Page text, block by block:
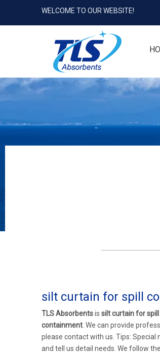
WELCOME TO OUR WEBSITE!
silt curtain for spill
TLS Absorbentsis silt curtain for
containment . We can provide
please contact with us. Tips: Special
and tell us detail needs. We follow